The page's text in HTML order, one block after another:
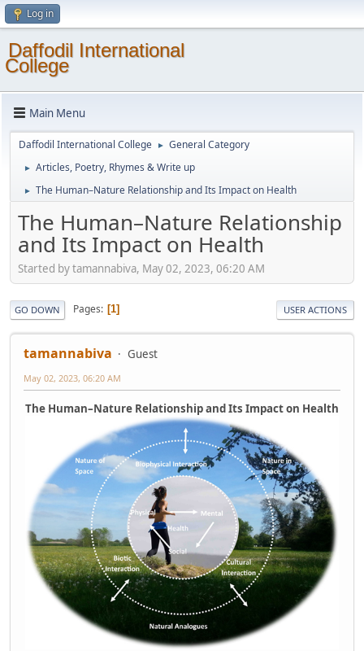
Log in
Daffodil International
College
Main Menu
Daffodil International College ► General Category
► Articles, Poetry, Rhymes & Write up
► The Human–Nature Relationship and Its Impact on Health
The Human–Nature Relationship
and Its Impact on Health
Started by tamannabiva, May 02, 2023, 06:20 AM
GO DOWN Pages 1 USER ACTIONS
tamannabiva Guest
May 02, 2023, 06:20 AM
The Human–Nature Relationship and Its Impact on Health